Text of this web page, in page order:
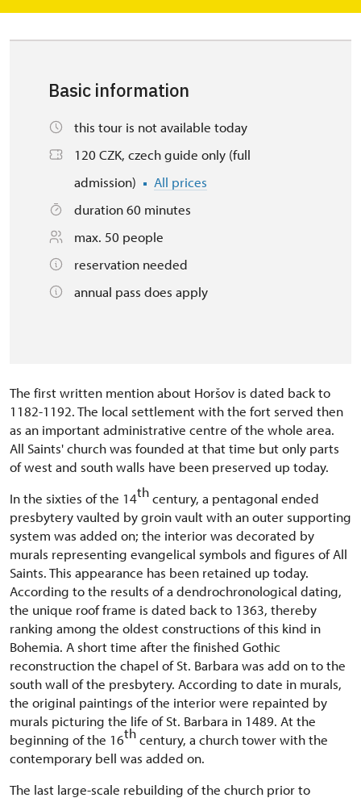
Basic information
this tour is not available today
120 CZK, czech guide only (full
admission)
All prices
duration 60 minutes
max. 50 people
reservation needed
annual pass does apply
The first written mention about Horšov is dated back to
1182-1192. The local settlement with the fort served then
as an important administrative centre of the whole area.
All Saints' church was founded at that time but only parts
of west and south walls have been preserved up today.
In the sixties of the 14thcentury, a pentagonal ended
presbytery vaulted by groin vault with an outer supporting
system was added on; the interior was decorated by
murals representing evangelical symbols and figures of All
Saints. This appearance has been retained up today.
According to the results of a dendrochronological dating,
the unique roof frame is dated back to 1363, thereby
ranking among the oldest constructions of this kind in
Bohemia. A short time after the finished Gothic
reconstruction the chapel of St. Barbara was add on to the
south wall of the presbytery. According to date in murals,
the original paintings of the interior were repainted by
murals picturing the life of St. Barbara in 1489. At the
beginning of the 16thcentury, a church tower with the
contemporary bell was added on.
The last large-scale rebuilding of the church prior to